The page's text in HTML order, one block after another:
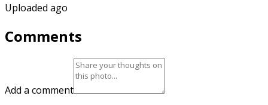
Uploaded ago
Comments
Add a comment